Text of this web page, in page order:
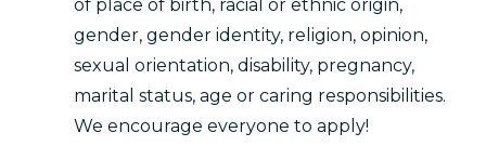
of place of birth, racial or ethnic origin,
gender, gender identity, religion, opinion,
sexual orientation, disability, pregnancy,
marital status, age or caring responsibilities.
We encourage everyone to apply!